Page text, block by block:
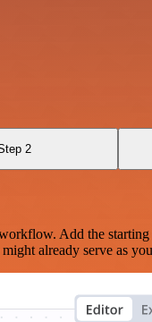
2
Add the
already serve as